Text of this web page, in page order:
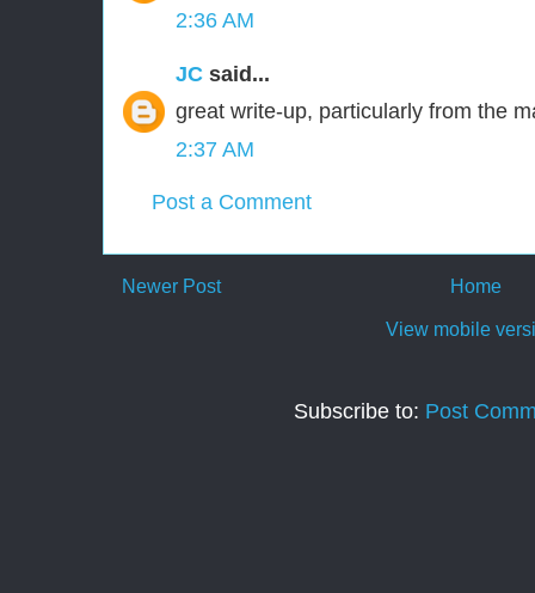
2:36 AM
JC said...
great write-up, particularly from the
2:37 AM
Post a Comment
Newer Post Home
View mobile
Subscribe to: Post